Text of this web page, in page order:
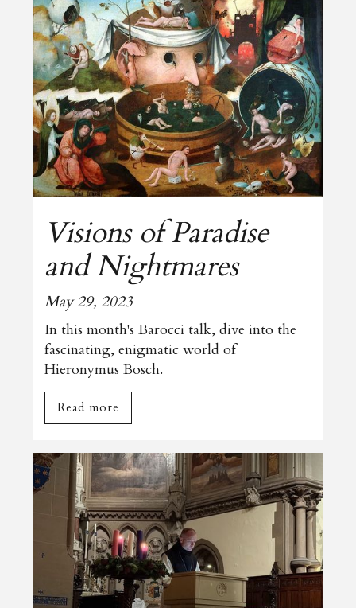
Visions of Paradise
and Nightmares
May 29, 2023
In this month's Barocci talk, dive into the
fascinating, enigmatic world of
Hieronymus Bosch.
Read more